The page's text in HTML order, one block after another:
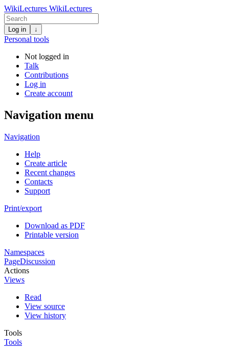
WikiLectures WikiLectures
Log in ↓
Personal tools
Not logged in
Talk
Contributions
Log in
Create account
Navigation menu
Navigation
Help
Create article
Recent changes
Contacts
Support
Print/export
Download as PDF
Printable version
Namespaces
PageDiscussion
Actions
Views
Read
View source
View history
Tools
Tools